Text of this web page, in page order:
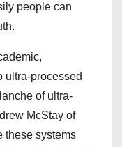
people can
ultra-processed
of ultra-
McStay of
these systems